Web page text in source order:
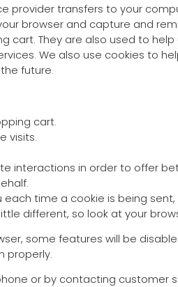
provider transfers to your
browser and capture and
cart. They are also used to
We also use cookies to
future.
cart.
visits.
interactions in order to offer
time a cookie is being
different, so look at your
some features will be
properly.
or by contacting customer